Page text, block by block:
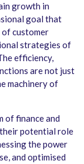
growth in
goal that
customer
strategies of
efficiency,
are not just
machinery of
of finance and
potential role
the power
and optimised